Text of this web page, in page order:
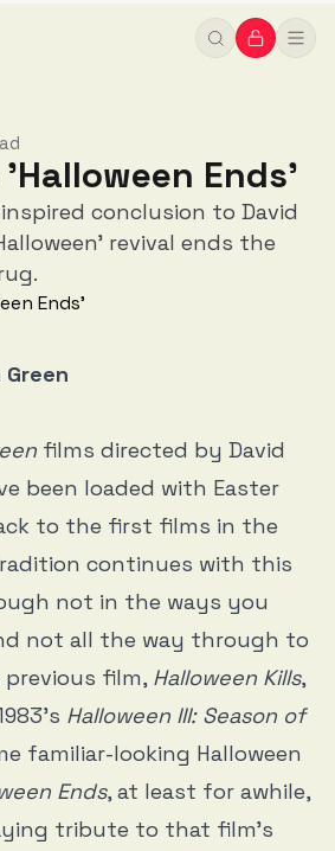
Ends'
conclusion to David
revival ends the
Green
films directed by David
been loaded with Easter
to the first films in the
continues with this
not in the ways you
not all the way through to
previous film, Halloween Kills,
Halloween III: Season of
familiar-looking Halloween
Ends, at least for awhile,
tribute to that film’s